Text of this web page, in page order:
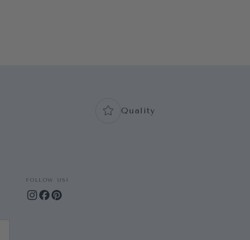
Quality
FOLLOW US!